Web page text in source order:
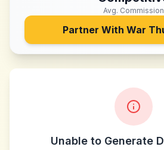
Avg. Commission
Partner With War
Unable to Generate